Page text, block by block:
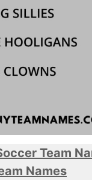
Team
Names